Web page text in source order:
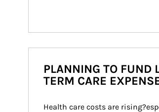
PLANNING TO FUND
TERM CARE
Health care costs are